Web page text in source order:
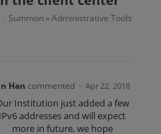
· Summon » Administrative Tools
Han commented · Apr 22, 2018
Institution just added a few
IPv6 addresses and will expect
more in future, we hope